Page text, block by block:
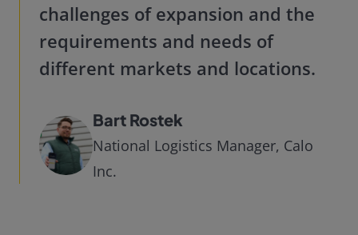
challenges of expansion and the
requirements and needs of
different markets and locations.
Bart Rostek
National Logistics Manager, Calo
Inc.